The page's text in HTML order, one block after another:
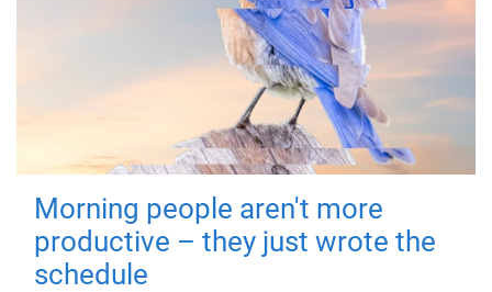
Morning people aren't more
productive – they just wrote the
schedule